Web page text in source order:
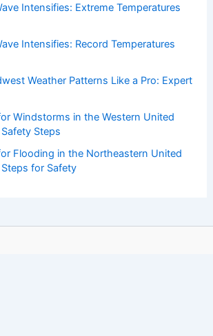
Intensifies: Extreme Temperatures
Intensifies: Record Temperatures
Weather Patterns Like a Pro: Expert
Windstorms in the Western United
Steps
Flooding in the Northeastern United
for Safety